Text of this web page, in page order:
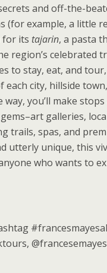
and off-the-
(for example, a little
for its tajarin, a pasta
region’s celebrated
to stay, eat, and
city, hillside
you’ll make
galleries,
trails, spas, and
utterly unique, this
who wants to